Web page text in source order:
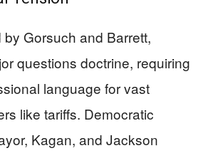
Gorsuch and Barrett,
questions doctrine, requiring
language for vast
like tariffs. Democratic
Kagan, and Jackson